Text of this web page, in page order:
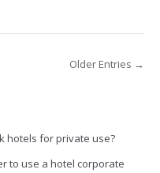
Older Entries →
hotels for private use?
to use a hotel corporate